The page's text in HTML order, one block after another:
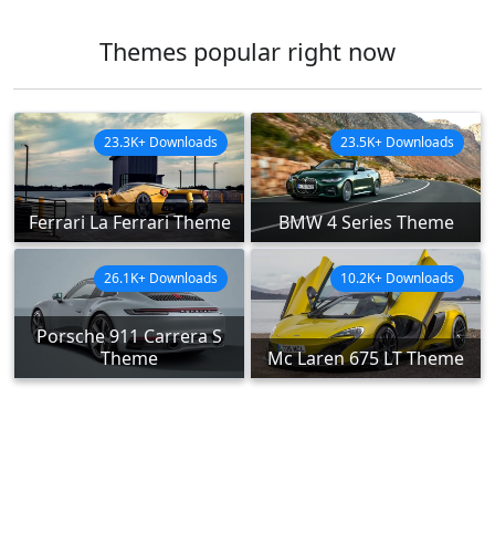
Themes popular right now
Ferrari La Ferrari Theme
23.3K+ Downloads
BMW 4 Series Theme
23.5K+ Downloads
Porsche 911 Carrera S
Theme
26.1K+ Downloads
Mc Laren 675 LT Theme
10.2K+ Downloads